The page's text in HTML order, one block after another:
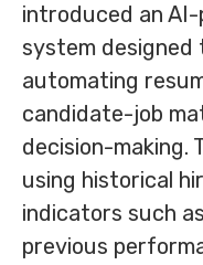
introduced an
system designed
automating
candidate-job
decision-making.
using historical
indicators such
previous